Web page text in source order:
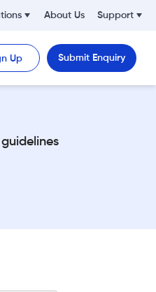
About Us Support
Up Submit Enquiry